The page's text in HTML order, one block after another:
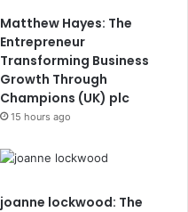
Matthew Hayes: The
Entrepreneur
Transforming Business
Growth Through
Champions (UK) plc
15 hours ago
joanne lockwood: The